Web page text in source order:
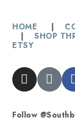
HOME |
|SHOP
ETSY
Follow